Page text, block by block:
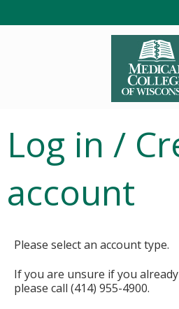
Log in /
account
Please select an account type.
If you are unsure if you
please call (414) 955-4900.